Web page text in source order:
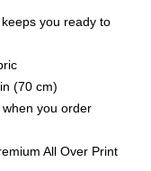
you ready to
(70 cm)
you order
All Over Print